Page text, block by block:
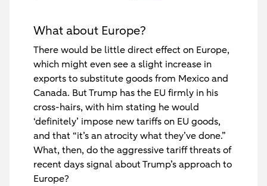
What about Europe?
There would be little direct effect on Europe,
which might even see a slight increase in
exports to substitute goods from Mexico and
Canada. But Trump has the EU firmly in his
cross-hairs, with him stating he would
‘definitely’ impose new tariffs on EU goods,
and that “it’s an atrocity what they’ve done.”
What, then, do the aggressive tariff threats of
recent days signal about Trump’s approach to
Europe?